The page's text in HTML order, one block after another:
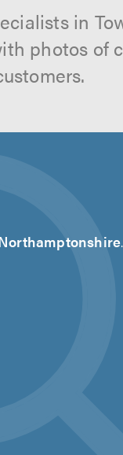
in
photos of
.